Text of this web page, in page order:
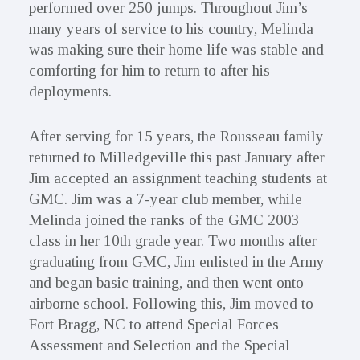
performed over 250 jumps. Throughout Jim’s
many years of service to his country, Melinda
was making sure their home life was stable and
comforting for him to return to after his
deployments.
After serving for 15 years, the Rousseau family
returned to Milledgeville this past January after
Jim accepted an assignment teaching students at
GMC. Jim was a 7-year club member, while
Melinda joined the ranks of the GMC 2003
class in her 10th grade year. Two months after
graduating from GMC, Jim enlisted in the Army
and began basic training, and then went onto
airborne school. Following this, Jim moved to
Fort Bragg, NC to attend Special Forces
Assessment and Selection and the Special